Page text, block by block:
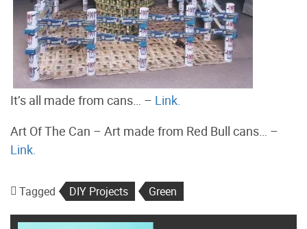
It’s all made from cans… – Link.
Art Of The Can – Art made from Red Bull cans… –
Link.
Tagged DIY Projects Green